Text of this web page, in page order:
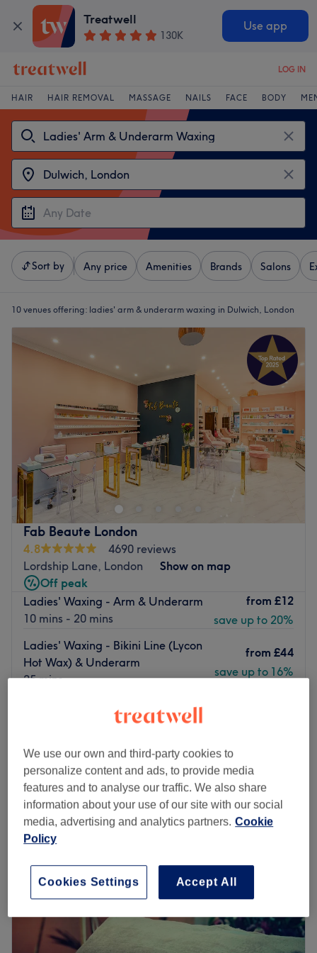
Treatwell
130K
Use app
LOG IN
HAIR HAIR REMOVAL MASSAGE NAILS FACE BODY
Sort by Any price Amenities Brands Salons
10 venues offering: ladies' arm & underarm waxing in Dulwich, London
Fab Beaute London
4.8
4690 reviews
Lordship Lane, London
Show on map
Off peak
Ladies' Waxing - Arm & Underarm
10 mins - 20 mins
from £12
save up to 20%
Ladies' Waxing - Bikini Line (Lycon
Hot Wax) & Underarm
25 mins
from £44
save up to 16%
Wax, Leg & Underarm
Quick view venue details
Monday 10:00 AM– 7:00PM
Tuesday
10:00AM –7:00PM
Wednesday
10:00AM –7:00PM
Thursday
Friday
10:00AM–7:00
Saturday
10:00AM–
Sunday
10:00AM–7:00
Fab Beaute London in East Dulwich delivers you all the
essentials of beauty.
We use our own and third-party cookies to
personalize content and ads, to provide media
features and to analyse our traffic. We also share
information about your use of our site with our social
media, advertising and analytics partners. Cookie
Policy
Accept All
Cookies Settings